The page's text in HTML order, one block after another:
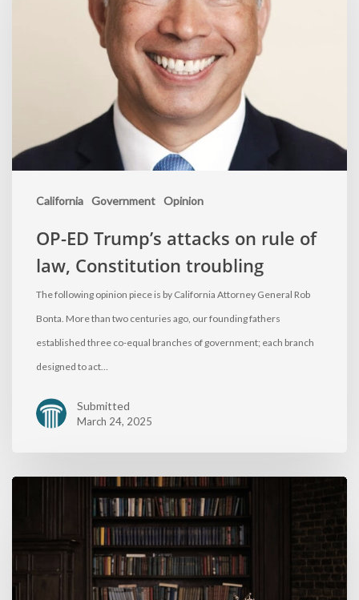
California Government Opinion
OP-ED Trump’s attacks on rule of
law, Constitution troubling
The following opinion piece is by California Attorney General Rob
Bonta. More than two centuries ago, our founding fathers
established three co-equal branches of government; each branch
designed to act…
Submitted
March 24, 2025